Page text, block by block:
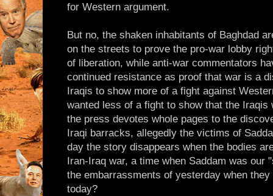
for Western argument.
But no, the shaken inhabitants of Baghdad
on the streets to prove the pro-war lobby
of liberation, while anti-war commentators
continued resistance as proof that war is a
Iraqis to show more of a fight against
wanted less of a fight to show that the Iraqis
the press devotes whole pages to the
Iraqi barracks, allegedly the victims of
day the story disappears when the bodies
Iran-Iraq war, a time when Saddam was our
the embarrassments of yesterday when
today?